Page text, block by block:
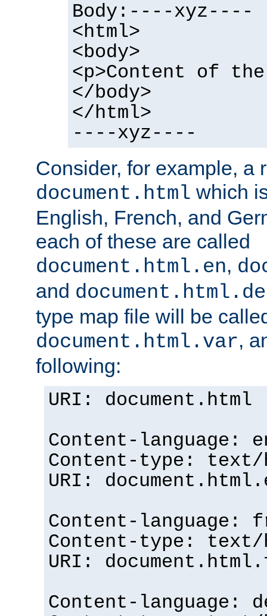
Body:----xyz----
<html>
<body>
<p>Content of
</body>
</html>
----xyz----
Consider, for example, a
document.html which
English, French, and
each of these are called
document.html.en,
and document.html.de
type map file will be
document.html.var,
following:
URI: document.html
Content-language:
Content-type: text/
URI:
Content-language:
Content-type: text/
URI:
Content-language: